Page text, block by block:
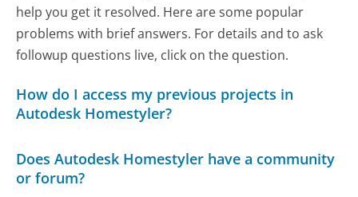
help you get it resolved. Here are some popular
problems with brief answers. For details and to ask
followup questions live, click on the question.
How do I access my previous projects in
Autodesk Homestyler?
Does Autodesk Homestyler have a community
or forum?